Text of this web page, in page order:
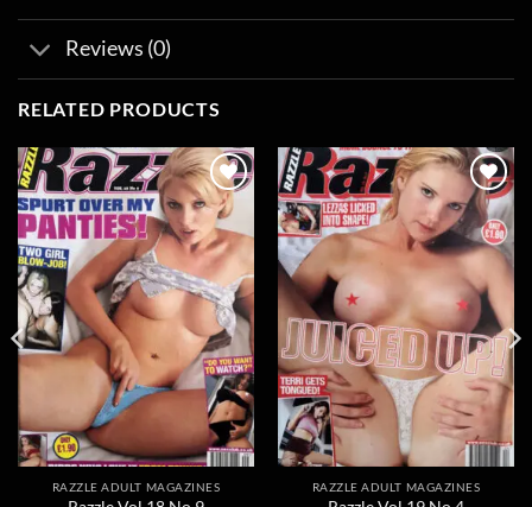
Reviews (0)
RELATED PRODUCTS
Add to
wishlist
RAZZLE ADULT MAGAZINES
Add to
wishlist
RAZZLE ADULT MAGAZINES